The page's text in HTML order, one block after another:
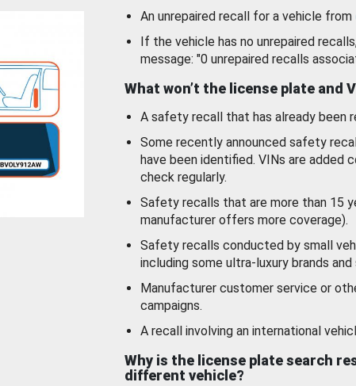
An unrepaired recall for a vehicle from
If the vehicle has no unrepaired
message: "0 unrepaired recalls
What won’t the license plate and
A safety recall that has already been
Some recently announced safety
have been identified. VINs are added
check regularly.
Safety recalls that are more than 15
manufacturer offers more coverage).
Safety recalls conducted by small
including some ultra-luxury brands
Manufacturer customer service or
campaigns.
A recall involving an international
Why is the license plate search
different vehicle?